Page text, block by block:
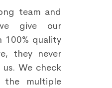
team and
give our
quality
they never
We check
multiple